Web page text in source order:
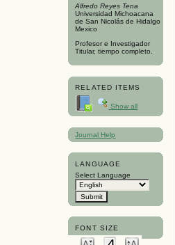
Alfredo Reyes Tena
Universidad Michoacana
de San Nicolás de Hidalgo
Mexico
Profesor e Investigador
Titular, tiempo completo.
RELATED ITEMS
Show all
Journal Help
LANGUAGE
Select Language
FONT SIZE